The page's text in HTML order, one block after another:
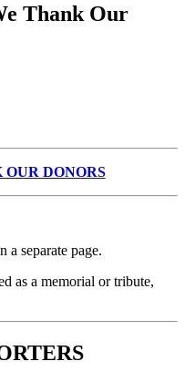
Thank Our
DONORS
a separate page.
as a memorial or tribute,